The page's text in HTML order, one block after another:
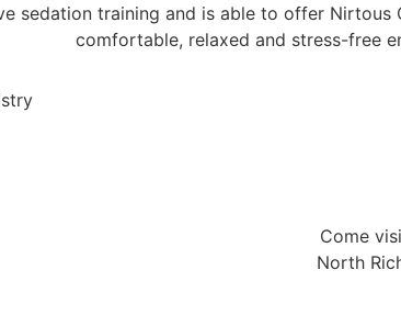
sedation training and is able to offer
comfortable, relaxed and stress-free
Come
North